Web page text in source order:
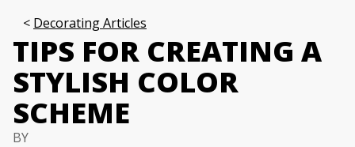
Decorating Articles
TIPS FOR CREATING A
STYLISH COLOR
SCHEME
BY